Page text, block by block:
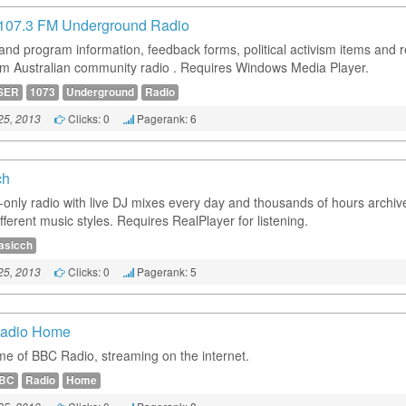
FM Underground Radio
program information, feedback forms, political activism items and
Australian community radio . Requires Windows Media Player.
1073 Underground Radio
2013 Clicks: 0 Pagerank: 6
radio with live DJ mixes every day and thousands of hours
music styles. Requires RealPlayer for listening.
2013 Clicks: 0 Pagerank: 5
Home
of BBC Radio, streaming on the internet.
Radio Home